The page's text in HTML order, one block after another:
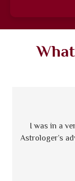
I was in a
Astrologer’s